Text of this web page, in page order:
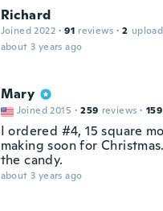
Richard
Joined 2022 · 91 reviews · 2
about 3 years ago
Mary
Joined 2015 · 259 reviews · 159
I ordered #4, 15 square
making soon for
the candy.
about 3 years ago